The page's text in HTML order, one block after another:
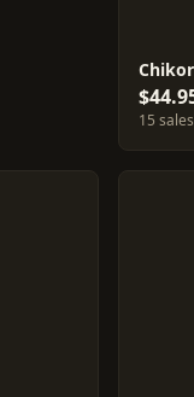
15 sales